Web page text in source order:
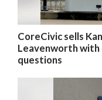
CoreCivic sells
Leavenworth with
questions